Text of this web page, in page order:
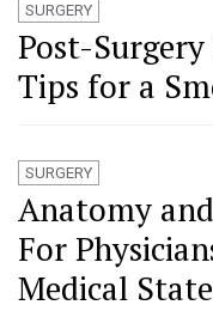
SURGERY
Post-Surgery
Tips for a
SURGERY
Anatomy
For
Medical